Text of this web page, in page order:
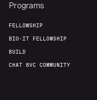
Programs
FELLOWSHIP
BIO-IT FELLOWSHIP
BUILD
CHAT 8VC COMMUNITY